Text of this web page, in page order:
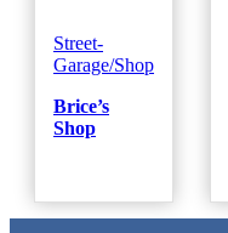
Street-
Garage/Shop
Brice’s
Shop